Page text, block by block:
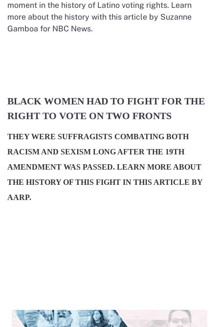
moment in the history of Latino voting rights. Learn
more about the history with this article by Suzanne
Gamboa for NBC News.
BLACK WOMEN HAD TO FIGHT FOR THE
RIGHT TO VOTE ON TWO FRONTS
THEY WERE SUFFRAGISTS COMBATING BOTH
RACISM AND SEXISM LONG AFTER THE 19TH
AMENDMENT WAS PASSED. LEARN MORE ABOUT
THE HISTORY OF THIS FIGHT IN THIS ARTICLE BY
AARP.